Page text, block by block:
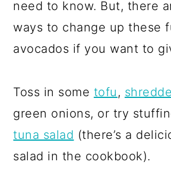
need to know. But, there
ways to change up these
avocados if you want to
Toss in some tofu ,
green onions, or try
tuna salad (there’s a
salad in the cookbook).